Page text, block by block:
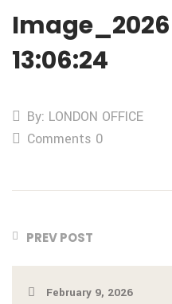
13:06:24
By: LONDON OFFICE
Comments 0
PREV POST
February 9, 2026